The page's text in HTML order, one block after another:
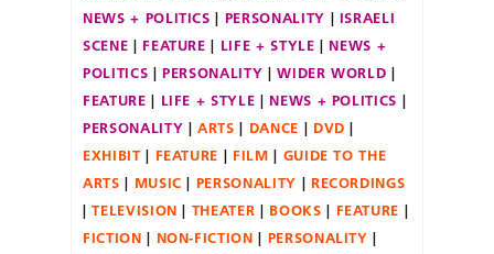
NEWS + POLITICS
PERSONALITY
ISRAELI
SCENE
FEATURE LIFE + STYLE
NEWS +
POLITICS
PERSONALITY
WIDER WORLD
FEATURE
LIFE + STYLE
NEWS + POLITICS
PERSONALITY
ARTS DANCE
DVD
EXHIBIT
FEATURE FILM
GUIDE TO THE
ARTS
MUSIC PERSONALITY
RECORDINGS
TELEVISION
THEATER BOOKS
FEATURE
FICTION
NON-FICTION
PERSONALITY